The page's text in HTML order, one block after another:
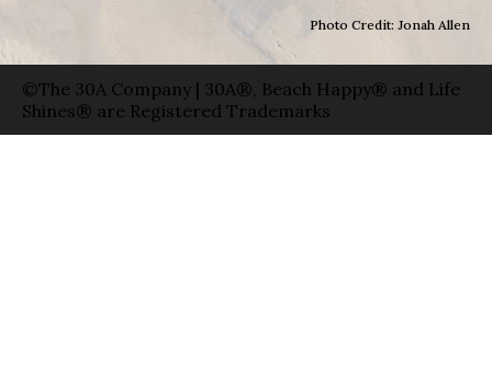
Photo Credit: Jonah Allen
©The 30A Company | 30A®, Beach Happy® and Life
Shines® are Registered Trademarks